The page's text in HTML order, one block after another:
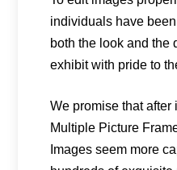
individuals have
both the look and the
exhibit with pride to
We promise that
Multiple Picture
Images seem more